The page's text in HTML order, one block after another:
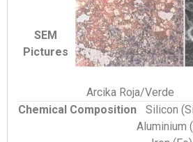
SEM
Pictures
Arcika Roja/Verde
Chemical Composition
Silicon
Aluminium